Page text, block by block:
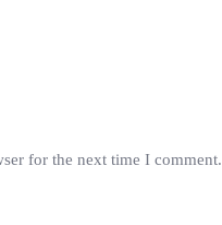
for the next time I comment.